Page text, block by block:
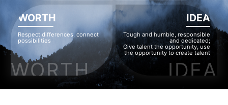
WORTH
WORTH
Respect differences, connect
possibilities
IDEA
IDEA
Tough and humble, responsible
and dedicated;
Give talent the opportunity, use
the opportunity to create talent